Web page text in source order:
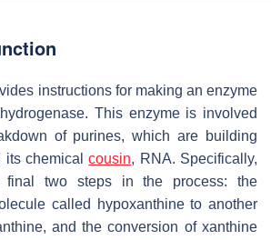
instructions for making an enzyme
This enzyme is involved
of purines, which are building
its chemicalcousin, RNA. Specifically,
two steps in the process: the
called hypoxanthine to another
and the conversion of xanthine